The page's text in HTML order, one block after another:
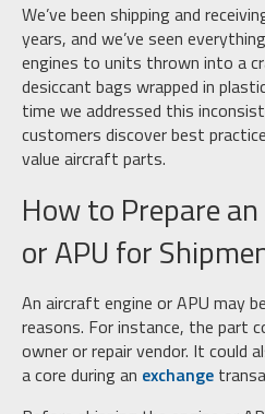
We’ve been shipping and
years, and we’ve seen
engines to units thrown into a
desiccant bags wrapped in
time we addressed this
customers discover best
value aircraft parts.
How to Prepare
or APU for
An aircraft engine or APU may
reasons. For instance, the part
owner or repair vendor. It could
a core during an exchange